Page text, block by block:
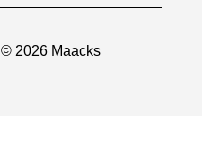
© 2026 Maacks